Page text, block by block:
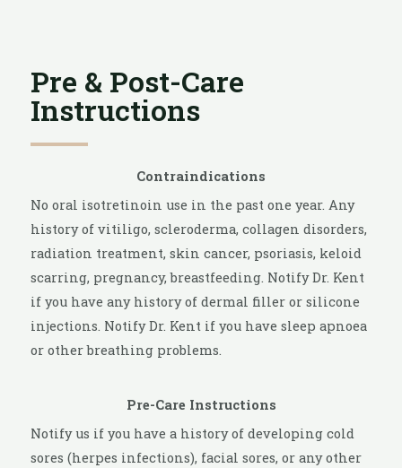
Pre & Post-Care
Instructions
Contraindications
No oral isotretinoin use in the past one year. Any
history of vitiligo, scleroderma, collagen disorders,
radiation treatment, skin cancer, psoriasis, keloid
scarring, pregnancy, breastfeeding. Notify Dr. Kent
if you have any history of dermal filler or silicone
injections. Notify Dr. Kent if you have sleep apnoea
or other breathing problems.
Pre-Care Instructions
Notify us if you have a history of developing cold
sores (herpes infections), facial sores, or any other